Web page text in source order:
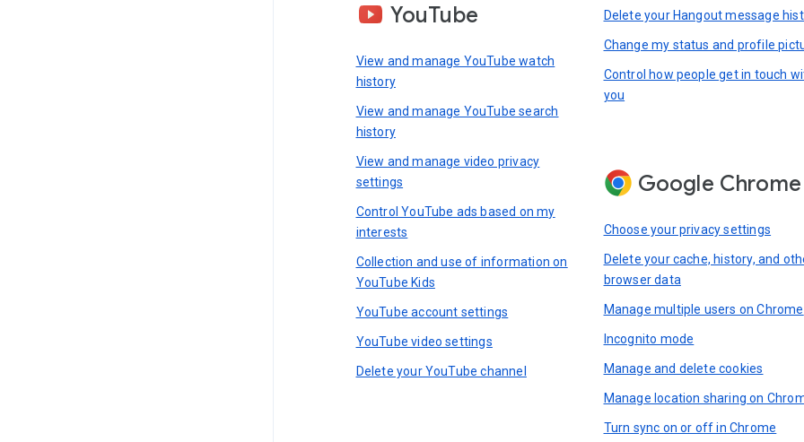
YouTube
View and manage YouTube watch
history
View and manage YouTube search
history
View and manage video privacy
settings
Control YouTube ads based on my
interests
Collection and use of information on
YouTube Kids
YouTube account settings
YouTube video settings
Delete your YouTube channel
Delete your Hangout message
Change my status and profile
Control how people get in touch
you
Google Chrome
Choose your privacy settings
Delete your cache, history, and
browser data
Manage multiple users on Chrome
Incognito mode
Manage and delete cookies
Manage location sharing on
Turn sync on or off in Chrome